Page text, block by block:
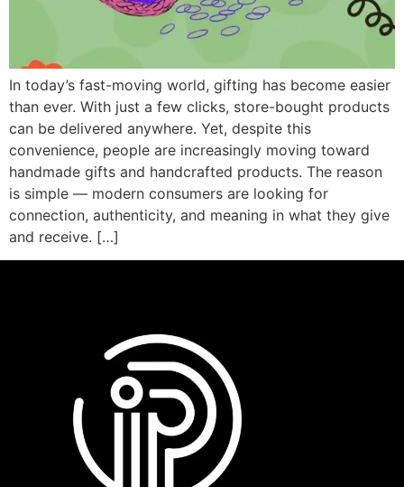
In today’s fast-moving world, gifting has become easier
than ever. With just a few clicks, store-bought products
can be delivered anywhere. Yet, despite this
convenience, people are increasingly moving toward
handmade gifts and handcrafted products. The reason
is simple — modern consumers are looking for
connection, authenticity, and meaning in what they give
and receive. […]